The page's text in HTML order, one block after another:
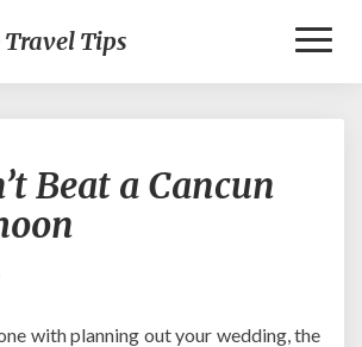
Tips
Can’t
Beat
Beat a Cancun
with planning out your wedding, the